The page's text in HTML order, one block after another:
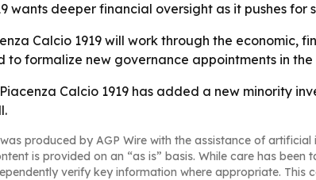
wants deeper financial oversight as it pushes
Calcio 1919 will work through the economic,
to formalize new governance appointments in
Calcio 1919 has added a new minority
produced by AGP Wire with the assistance of artificial
is provided on an “as is” basis. While care has
verify key information where appropriate.